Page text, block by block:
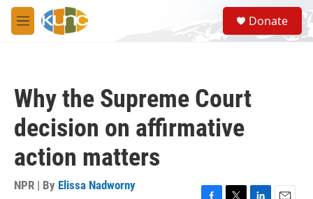
Skip to main content
M
e
S
e
a
Donate
Why the Supreme Court
decision on affirmative
action matters
NPR | By Elissa Nadworny